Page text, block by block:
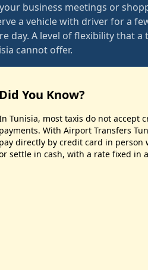
business meetings or
a vehicle with driver for a
day. A level of flexibility that a
cannot offer.
Did You Know?
Tunisia, most taxis do not accept
payments. With Airport Transfers
pay directly by credit card in person
settle in cash, with a rate fixed in